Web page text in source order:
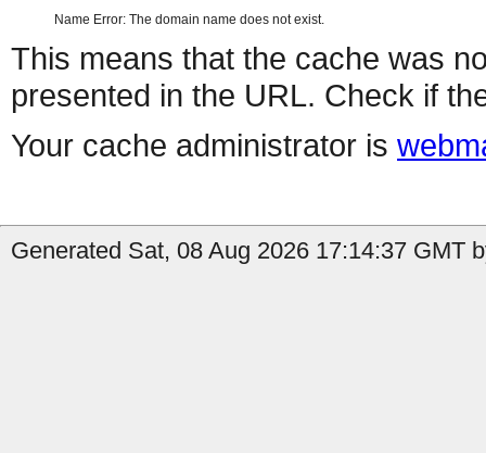
Name Error: The domain name does not exist.
This means that the cache was
presented in the URL. Check if
Your cache administrator is
Generated Sat, 08 Aug 2026 17:14:37 GMT